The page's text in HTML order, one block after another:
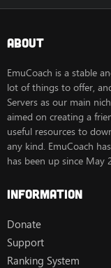
About
EmuCoach is a stable
lot of things to offer,
Servers as our main
aimed on creating a
useful resources to
any kind. EmuCoach
has been up since May
Information
Donate
Support
Ranking System